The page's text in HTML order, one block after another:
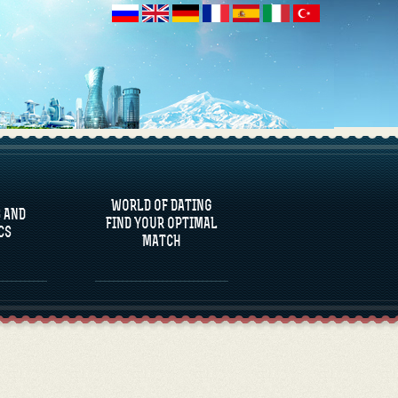
WORLD OF DATING
FIND YOUR OPTIMAL
MATCH